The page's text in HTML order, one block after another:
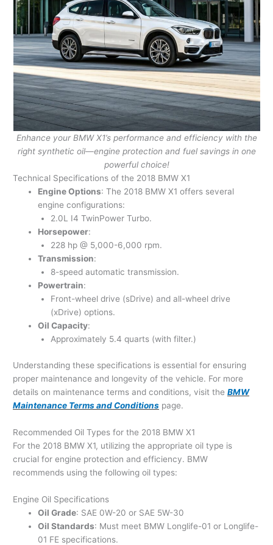
Enhance your BMW X1’s performance and efficiency with the
right synthetic oil—engine protection and fuel savings in one
powerful choice!
Technical Specifications of the 2018 BMW X1
Engine Options: The 2018 BMW X1 offers several
engine configurations:
2.0L I4 TwinPower Turbo.
Horsepower:
228 hp @ 5,000-6,000 rpm.
Transmission:
8-speed automatic transmission.
Powertrain:
Front-wheel drive (sDrive) and all-wheel drive
(xDrive) options.
Oil Capacity:
Approximately 5.4 quarts (with filter.)
Understanding these specifications is essential for ensuring
proper maintenance and longevity of the vehicle. For more
details on maintenance terms and conditions, visit the BMW
Maintenance Terms and Conditions page.
Recommended Oil Types for the 2018 BMW X1
For the 2018 BMW X1, utilizing the appropriate oil type is
crucial for engine protection and efficiency. BMW
recommends using the following oil types:
Engine Oil Specifications
Oil Grade: SAE 0W-20 or SAE 5W-30
Oil Standards: Must meet BMW Longlife-01 or Longlife-
01 FE specifications.